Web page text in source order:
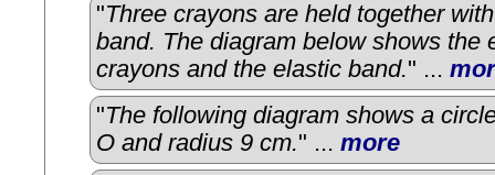
"Three crayons are held together
band. The diagram below shows the
crayons and the elastic band." ...
"The following diagram shows a
O and radius 9 cm." ... more